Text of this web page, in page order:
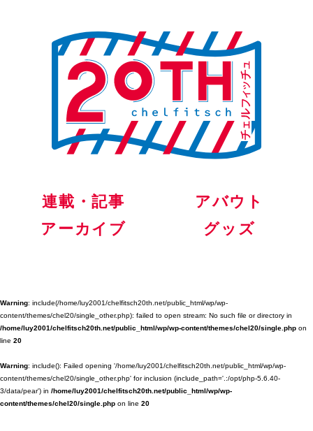
連載・記事
アバウト
アーカイブ
グッズ
Warning: include(/home/luy2001/chelfitsch20th.net/public_html/wp/wp-
content/themes/chel20/single_other.php): failed to open stream: No such file or directory in
/home/luy2001/chelfitsch20th.net/public_html/wp/wp-content/themes/chel20/single.php on
line 20
Warning: include(): Failed opening '/home/luy2001/chelfitsch20th.net/public_html/wp/wp-
content/themes/chel20/single_other.php' for inclusion (include_path='.:/opt/php-5.6.40-
3/data/pear') in /home/luy2001/chelfitsch20th.net/public_html/wp/wp-
content/themes/chel20/single.php on line 20